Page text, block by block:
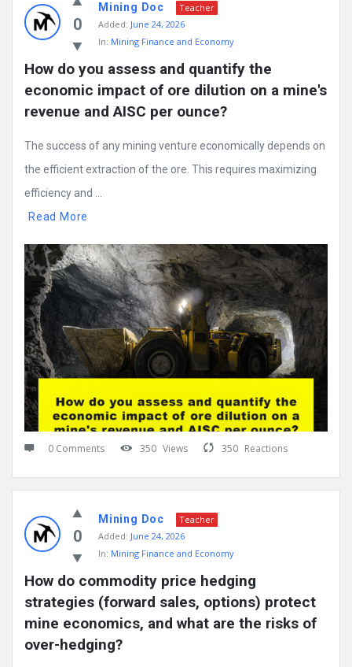
0
Mining Doc
Teacher
Added: June 24, 2026
In: Mining Finance and Economy
How do you assess and quantify the
economic impact of ore dilution on a mine's
revenue and AISC per ounce?
The success of any mining venture economically depends on
the efficient extraction of the ore. This requires maximizing
efficiency and ...
Read More
0 Comments 350 Views 350 Reactions
0
Mining Doc
Teacher
Added: June 24, 2026
In: Mining Finance and Economy
How do commodity price hedging
strategies (forward sales, options) protect
mine economics, and what are the risks of
over-hedging?